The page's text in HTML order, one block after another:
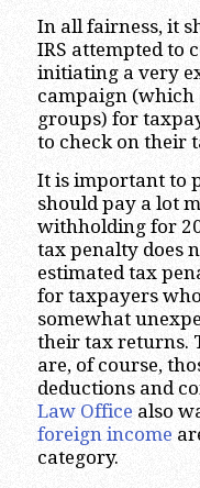
In all fairness, it
IRS attempted to
initiating a very
campaign (which
groups) for
to check on their
It is important to
should pay a lot
withholding for
tax penalty does
estimated tax
for taxpayers
somewhat
their tax returns.
are, of course,
deductions and
Law Office also
foreign income
category.